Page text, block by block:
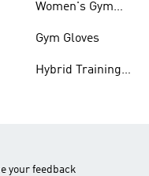
Women's Gym
Gym Gloves
Hybrid Training
your feedback